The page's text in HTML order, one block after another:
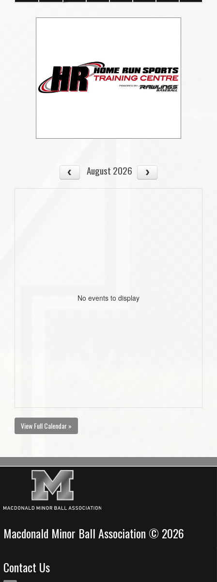
August 2026
No events to display
View Full Calendar »
Macdonald Minor Ball Association © 2026
Contact Us